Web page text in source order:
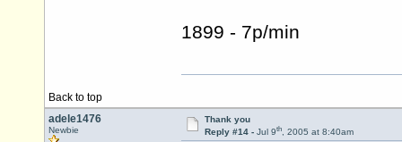
1899 - 7p/min
Back to top
adele1476
Newbie
Thank you
Reply #14 - Jul 9th, 2005 at 8:40am